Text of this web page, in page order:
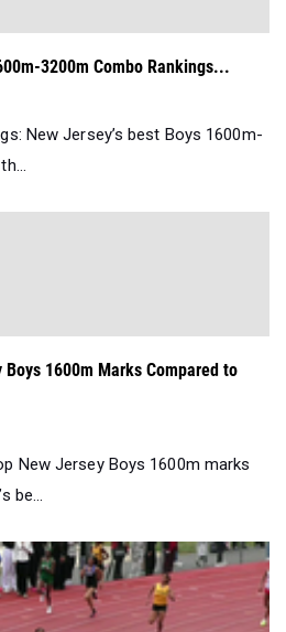
3200m Combo Rankings...
New Jersey’s best Boys 1600m-
1600m Marks Compared to
New Jersey Boys 1600m marks
be...